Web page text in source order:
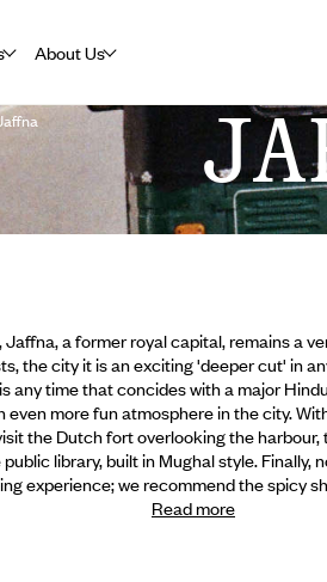
About Us
a former royal capital, remains a
the city it is an exciting 'deeper cut' in
any time that concides with a major
even more fun atmosphere in the city.
the Dutch fort overlooking the
library, built in Mughal style. Finally,
experience; we recommend the spicy
Read more